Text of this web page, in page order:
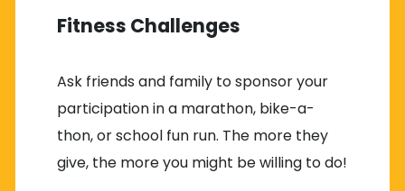
Fitness Challenges
Ask friends and family to sponsor your
participation in a marathon, bike-a-
thon, or school fun run. The more they
give, the more you might be willing to do!